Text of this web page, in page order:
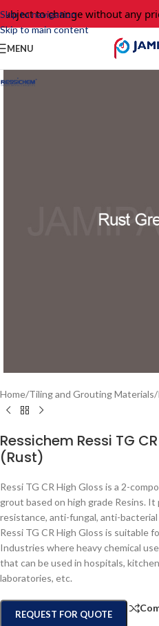
Skip to navigation
Skip to main content
to change without any
MENU
Home/Tiling and Grouting Materials/
Ressichem Ressi TG
(Rust)
Ressi TG CR High Gloss is a 2-
grout based on high grade Resins.
resistance, anti-fungal, anti-
Ressi TG CR High Gloss is suitable
Industries where heavy chemical
that can be used in hospitals,
laboratories, etc.
REQUEST FOR QUOTE